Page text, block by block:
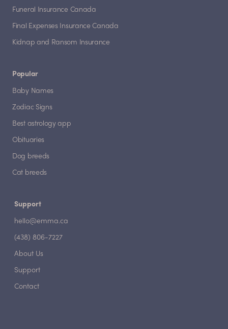
Funeral Insurance Canada
Final Expenses Insurance Canada
Kidnap and Ransom Insurance
Popular
Baby Names
Zodiac Signs
Best astrology app
Obituaries
Dog breeds
Cat breeds
Support
hello@emma.ca
(438) 806-7227
About Us
Support
Contact